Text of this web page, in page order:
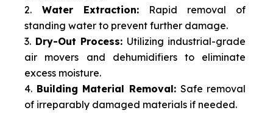
Water Extraction:Rapid removal of
standing water to prevent further damage.
Dry-Out Process: Utilizing industrial-grade
air movers and dehumidifiers to eliminate
excess moisture.
Building Material Removal: Safe removal
of irreparably damaged materials if needed.